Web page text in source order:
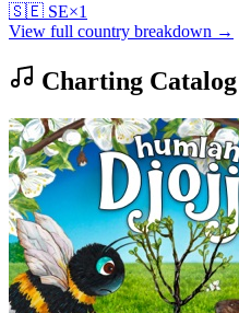
🇸🇪 SE×1
View full country breakdown →
Charting Catalog